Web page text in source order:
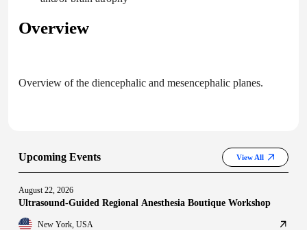
Overview
Overview of the diencephalic and mesencephalic planes.
Upcoming Events View All
August 22, 2026
Ultrasound-Guided Regional Anesthesia Boutique Workshop
New York, USA